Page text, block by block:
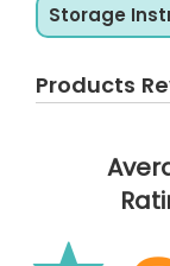
Storage
Products